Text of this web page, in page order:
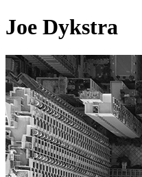
Joe Dykstra